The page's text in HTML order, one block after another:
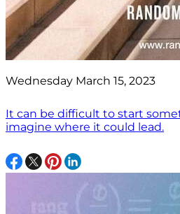
Wednesday March 15, 2023
It can be difficult to start
imagine where it could lead.